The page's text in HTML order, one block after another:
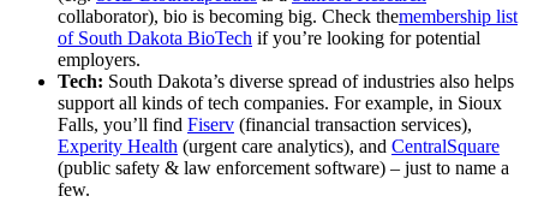
collaborator), bio is becoming big. Check themembership list
of South Dakota BioTech if you’re looking for potential
employers.
Tech: South Dakota’s diverse spread of industries also helps
support all kinds of tech companies. For example, in Sioux
Falls, you’ll find Fiserv (financial transaction services),
Experity Health (urgent care analytics), and CentralSquare
(public safety & law enforcement software) – just to name a
few.